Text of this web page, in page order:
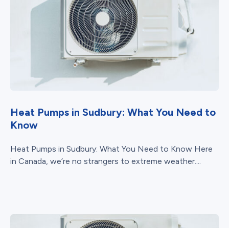
Heat Pumps in Sudbury: What You Need to
Know
Heat Pumps in Sudbury: What You Need to Know Here
in Canada, we’re no strangers to extreme weather....